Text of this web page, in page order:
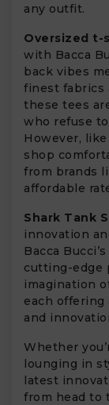
any outfit.
Oversized t-
with Bacca
back vibes
finest fabrics
these tees
who refuse
However,
shop
from brands
affordable
Shark Tank
innovation
Bacca
cutting-edge
imagination
each offering
and
Whether
lounging in
latest
from head to